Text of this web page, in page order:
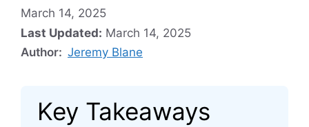
March 14, 2025
Last Updated: March 14, 2025
Author: Jeremy Blane
Key Takeaways